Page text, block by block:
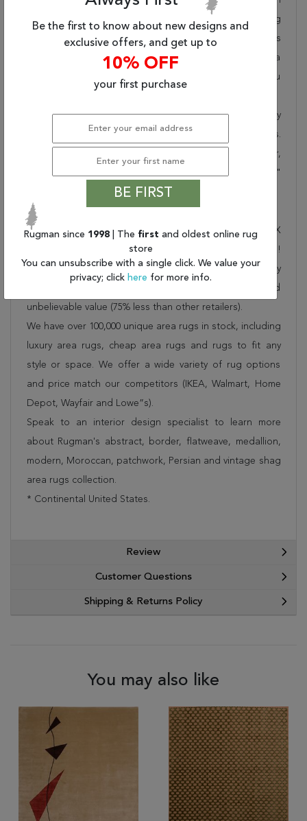
takes pride in offering unique sizes and designs for living
room area rugs, outdoor area rugs and many more kinds
of rugs to meet our clients' needs. Order this one of a
kind beige 9x12 ft conversation piece now to ensure you
When you order from Rugman, you will receive the quality
of service that has delighted customers for over 20 years.
We offer free shipping, deliver all area rugs to your door,
by FedEx or UPS, and honour our "no questions asked"
Order this rug online to transform a space today!
Shipping for Indo-Tibetan Beige Hand Knotted 8'11" X
11'10" Area Rug 301-30843 is FREE* to all addresses!
Rugman stands by our no questions asked return policy
for up to 30 days, offers 24/7 customer support and
unbelievable value (75% less than other retailers).
We have over 100,000 unique area rugs in stock, including
luxury area rugs, cheap area rugs and rugs to fit any
style or space. We offer a wide variety of rug options
and price match our competitors (IKEA, Walmart, Home
Depot, Wayfair and Lowe”s).
Speak to an interior design specialist to learn more
about Rugman's abstract, border, flatweave, medallion,
modern, Moroccan, patchwork, Persian and vintage shag
area rugs collection.
* Continental United States.
Review
Customer Questions
Shipping & Returns Policy
You may also like
Be the first to know about new designs and
exclusive offers, and get up to
10% OFF
your first purchase
BE FIRST
Rugman since 1998 | The first and oldest online rug
store
You can unsubscribe with a single click. We value your
privacy; click here for more info.